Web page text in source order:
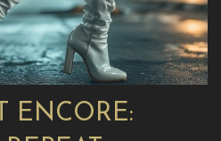
ENCORE: